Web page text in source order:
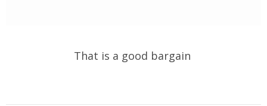
That is a good bargain